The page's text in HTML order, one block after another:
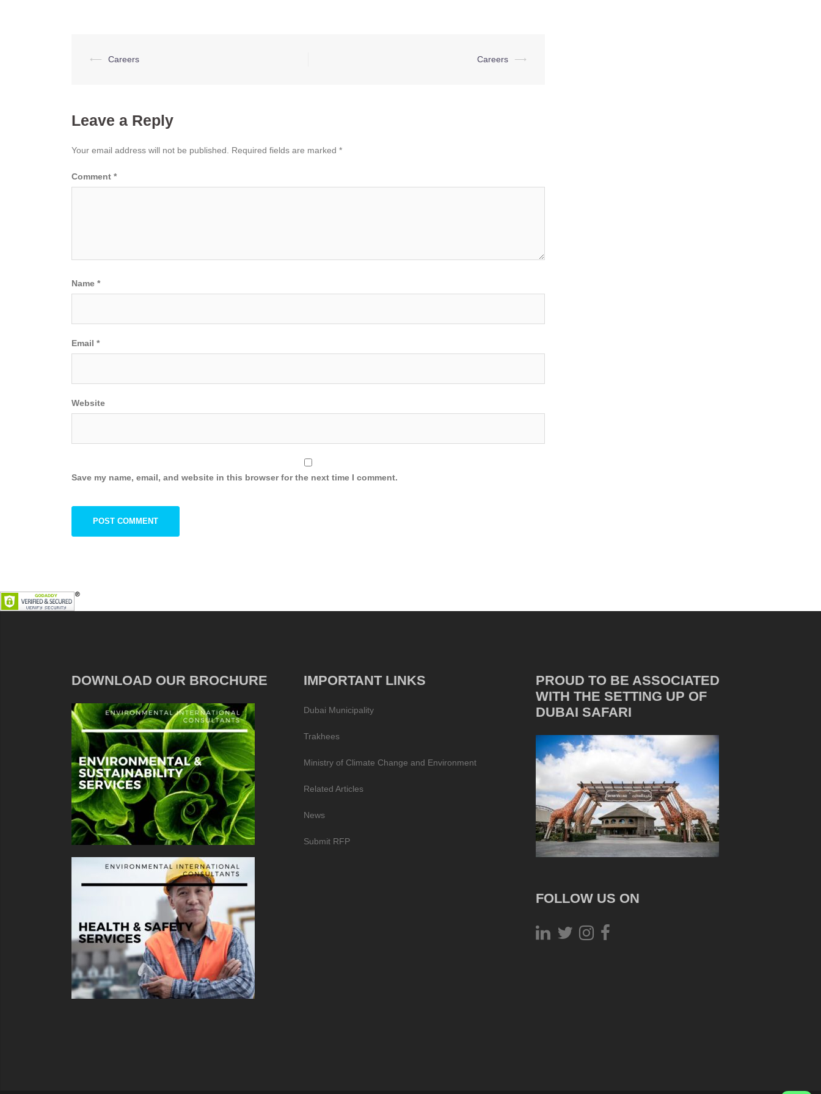
Post
⟵ Careers Careers ⟶
Leave a Reply
Your email address will not be published. Required fields are marked *
Comment *
Name *
Email *
Website
Save my name, email, and website in this browser for the next time I comment.
DOWNLOAD OUR BROCHURE IMPORTANT LINKS
Dubai Municipality
Trakhees
Ministry of Climate Change and Environment
Related Articles
News
Submit RFP
PROUD TO BE ASSOCIATED
WITH THE SETTING UP OF
DUBAI SAFARI
FOLLOW US ON